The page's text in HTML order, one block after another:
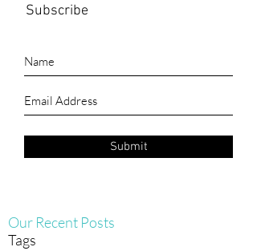
Subscribe
Submit
Our Recent Posts
Tags